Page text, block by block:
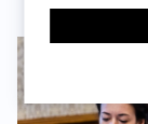
party